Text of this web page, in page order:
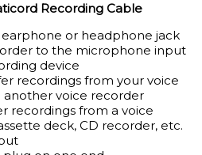
Recording Cable
or headphone jack
to the microphone input
device
recordings from your voice
voice recorder
recordings from a voice
deck, CD recorder, etc.